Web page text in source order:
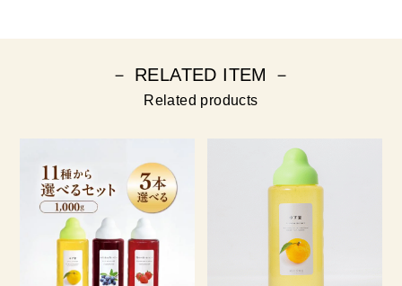
－ RELATED ITEM －
Related products